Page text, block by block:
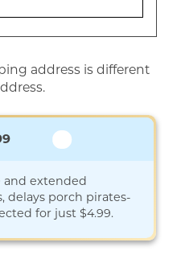
address is different
and extended
delays porch pirates-
for just $4.99.